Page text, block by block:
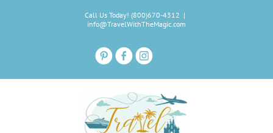
Call Us Today! (800)670-4312 |
info@TravelWithTheMagic.com